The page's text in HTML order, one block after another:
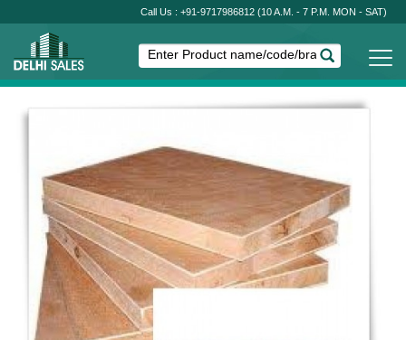
Call Us : +91-9717986812 (10 A.M. - 7 P.M. MON - SAT)